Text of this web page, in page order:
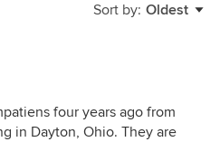
Sort by: Oldest
four years ago from
in Dayton, Ohio. They are